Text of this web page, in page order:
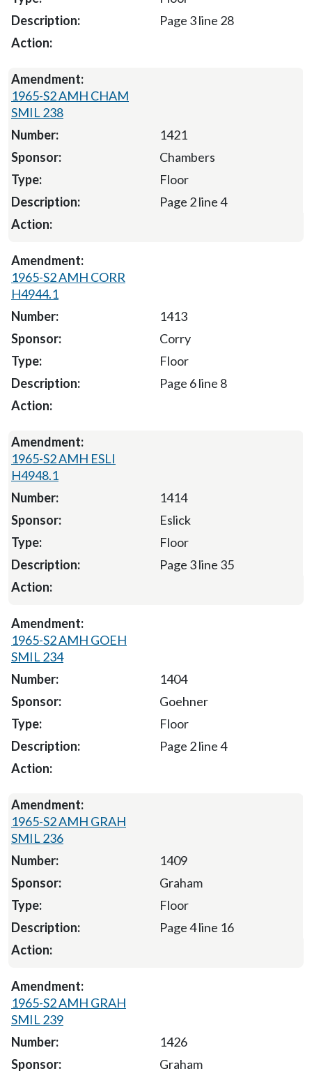
Page 3 line 28
1965-S2 AMH CHAM
SMIL 238
1421
Chambers
Floor
Page 2 line 4
1965-S2 AMH CORR
H4944.1
1413
Corry
Floor
Page 6 line 8
1965-S2 AMH ESLI
H4948.1
1414
Eslick
Floor
Page 3 line 35
1965-S2 AMH GOEH
SMIL 234
1404
Goehner
Floor
Page 2 line 4
1965-S2 AMH GRAH
SMIL 236
1409
Graham
Floor
Page 4 line 16
1965-S2 AMH GRAH
SMIL 239
1426
Graham